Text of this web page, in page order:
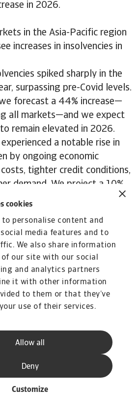
cookies
to personalise content and
media features and to
We also share information
our site with our social
and analytics partners
it with other information
to them or that they’ve
use of their services.
Allow all
Customize
Deny
in 2026.
in the Asia-Pacific region
increases in insolvencies in
spiked sharply in the
surpassing pre-Covid levels.
forecast a 44% increase—
all markets—and we expect
remain elevated in 2026.
a notable rise in
by ongoing economic
tighter credit conditions,
demand. We project a 10%
with a decline likely postponed
are expected to stagnate
with a modest 2%
correction is
resulting in a 16% decline.
as the only market in the
to have moved past the
As interest rates ease and
of 2025. However,
earlier in the year, the
projected to rise by 5%. A
improvement is expected in
28% decrease.